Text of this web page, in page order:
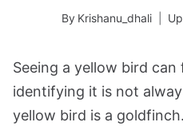
By Krishanu_dhali
Seeing a yellow bird
identifying it is not
yellow bird is a